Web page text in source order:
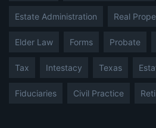
Estate Administration Real
Elder Law Forms Probate
Tax Intestacy Texas
Fiduciaries Civil Practice